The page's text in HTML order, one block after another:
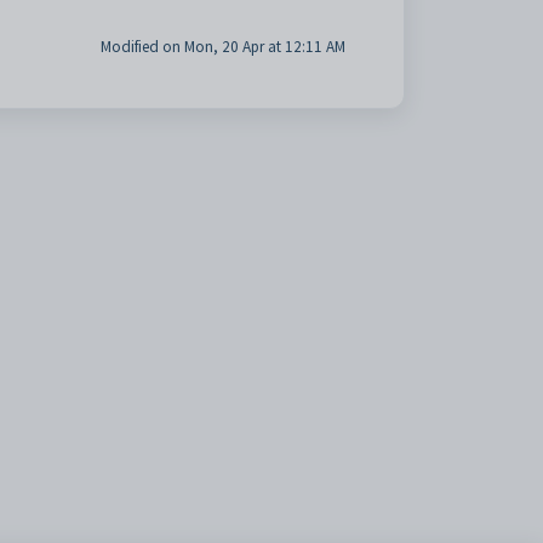
Modified on Mon, 20 Apr at 12:11 AM